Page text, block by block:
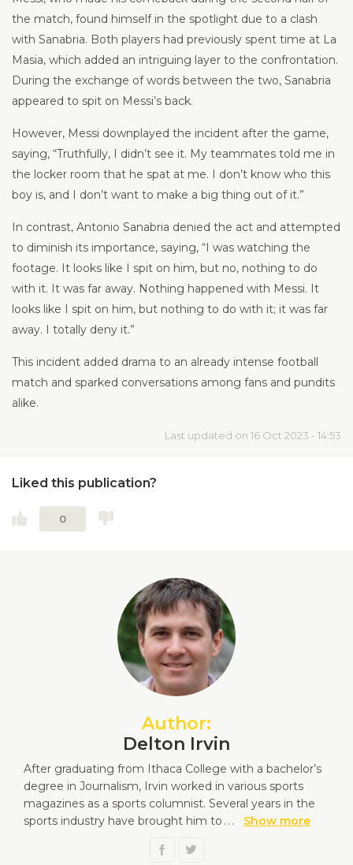
the match, found himself in the spotlight due to a clash
with Sanabria. Both players had previously spent time at La
Masia, which added an intriguing layer to the confrontation.
During the exchange of words between the two, Sanabria
appeared to spit on Messi’s back.
However, Messi downplayed the incident after the game,
saying, “Truthfully, I didn’t see it. My teammates told me in
the locker room that he spat at me. I don’t know who this
boy is, and I don’t want to make a big thing out of it.”
In contrast, Antonio Sanabria denied the act and attempted
to diminish its importance, saying, “I was watching the
footage. It looks like I spit on him, but no, nothing to do
with it. It was far away. Nothing happened with Messi. It
looks like I spit on him, but nothing to do with it; it was far
away. I totally deny it.”
This incident added drama to an already intense football
match and sparked conversations among fans and pundits
alike.
Last updated on 16 Oct 2023 - 14:53
Liked this publication?
0
Author:
Delton Irvin
After graduating from Ithaca College with a bachelor’s
degree in Journalism, Irvin worked in various sports
magazines as a sports columnist. Several years in the
sports industry have brought him to ... Show more